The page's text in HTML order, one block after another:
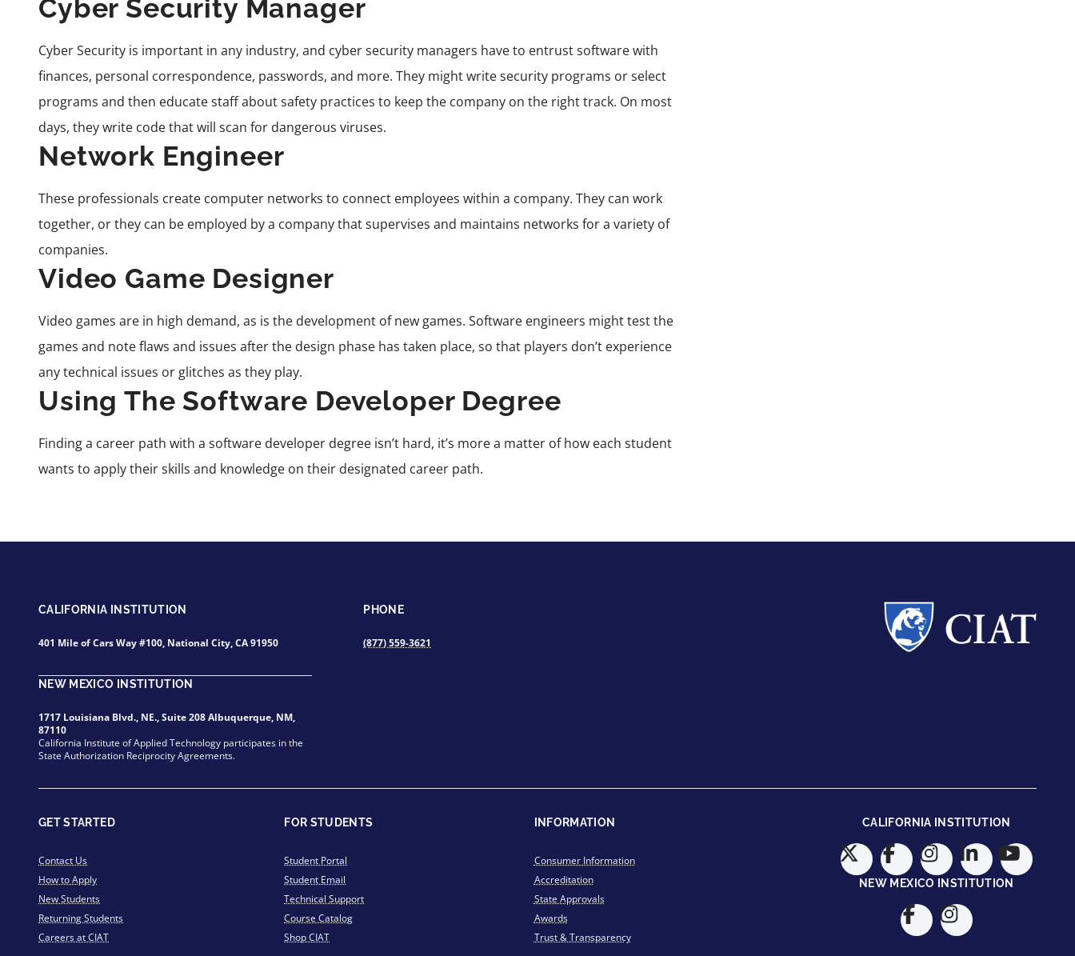
Cyber Security Manager
Cyber Security is important in any industry, and cyber security managers have to entrust software with
finances, personal correspondence, passwords, and more. They might write security programs or select
programs and then educate staff about safety practices to keep the company on the right track. On most
days, they write code that will scan for dangerous viruses.
Network Engineer
These professionals create computer networks to connect employees within a company. They can work
together, or they can be employed by a company that supervises and maintains networks for a variety of
companies.
Video Game Designer
Video games are in high demand, as is the development of new games. Software engineers might test the
games and note flaws and issues after the design phase has taken place, so that players don’t experience
any technical issues or glitches as they play.
Using The Software Developer Degree
Finding a career path with a software developer degree isn’t hard, it’s more a matter of how each student
wants to apply their skills and knowledge on their designated career path.
CALIFORNIA INSTITUTION
401 Mile of Cars Way #100, National City, CA 91950
NEW MEXICO INSTITUTION
1717 Louisiana Blvd., NE., Suite 208 Albuquerque, NM,
87110
California Institute of Applied Technology participates in the
State Authorization Reciprocity Agreements.
PHONE
(877) 559-3621
GET STARTED
Contact Us
How to Apply
New Students
Returning Students
Careers at CIAT
FOR STUDENTS
Student Portal
Student Email
Technical Support
Course Catalog
Shop CIAT
INFORMATION
Consumer Information
Accreditation
State Approvals
Awards
Trust & Transparency
CALIFORNIA INSTITUTION
NEW MEXICO INSTITUTION